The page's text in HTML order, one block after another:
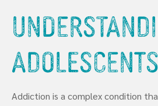
Addiction is a complex condition